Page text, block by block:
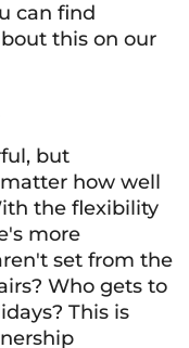
can find
this on our
but
how well
the flexibility
more
set from the
Who gets to
This is